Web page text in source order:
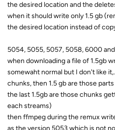
the desired location and the
when it should write only 1.5 gb
the desired location instead of
5054, 5055, 5057, 5058, 6000
when downloading a file of 1.5gb
somewaht normal but I don't like
chunks, then 1.5 gb are those
the last 1.5gb are those chunks
each streams)
then ffmpeg during the remux
as the version 5053 which is not